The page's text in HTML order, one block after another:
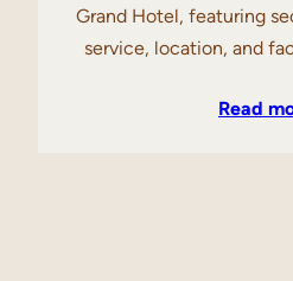
Grand Hotel, featuring
service, location, and
Read